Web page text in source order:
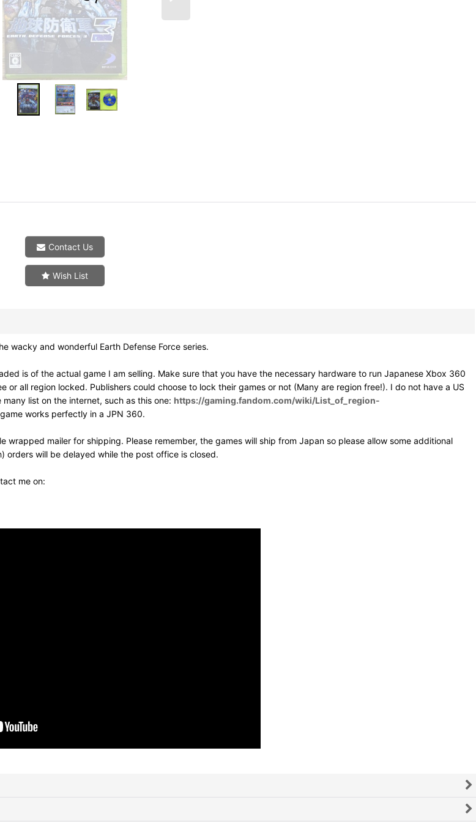
Contact Us
Wish List
wacky and wonderful Earth Defense Force series.
is of the actual game I am selling. Make sure that you have the necessary hardware to run Japanese Xbox 360
all region locked. Publishers could choose to lock their games or not (Many are region free!). I do not have a US
list on the internet, such as this one: https://gaming.fandom.com/wiki/List_of_region-
works perfectly in a JPN 360.
mailer for shipping. Please remember, the games will ship from Japan so please allow some additional
orders will be delayed while the post office is closed.
me on: